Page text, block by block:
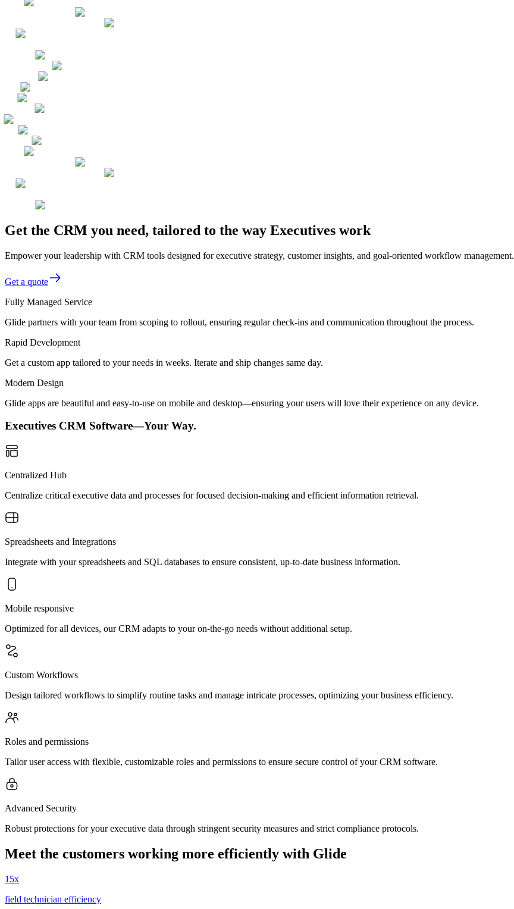
Get the CRM you need, tailored to the way Executives work
Empower your leadership with CRM tools designed for executive strategy, customer insights, and goal-oriented workflow management.
Get a quote
Fully Managed Service
Glide partners with your team from scoping to rollout, ensuring regular check-ins and communication throughout the process.
Rapid Development
Get a custom app tailored to your needs in weeks. Iterate and ship changes same day.
Modern Design
Glide apps are beautiful and easy-to-use on mobile and desktop—ensuring your users will love their experience on any device.
Executives CRM Software—Your Way.
Centralized Hub
Centralize critical executive data and processes for focused decision-making and efficient information retrieval.
Spreadsheets and Integrations
Integrate with your spreadsheets and SQL databases to ensure consistent, up-to-date business information.
Mobile responsive
Optimized for all devices, our CRM adapts to your on-the-go needs without additional setup.
Custom Workflows
Design tailored workflows to simplify routine tasks and manage intricate processes, optimizing your business efficiency.
Roles and permissions
Tailor user access with flexible, customizable roles and permissions to ensure secure control of your CRM software.
Advanced Security
Robust protections for your executive data through stringent security measures and strict compliance protocols.
Meet the customers working more efficiently with Glide
15x
field technician efficiency